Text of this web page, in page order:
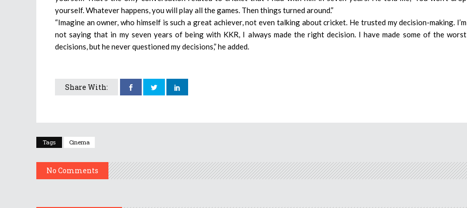
yourself. Whatever happens, you will play all the games. Then things turned around.”
“Imagine an owner, who himself is such a great achiever, not even talking about cricket. He trusted my decision-making. I’m
not saying that in my seven years of being with KKR, I always made the right decision. I have made some of the worst
decisions, but he never questioned my decisions,” he added.
Share With:
Tags Cinema
No Comments